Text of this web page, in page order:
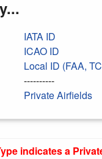
IATA ID
ICAO ID
Local ID (FAA,
----------
Private Airfields
indicates a